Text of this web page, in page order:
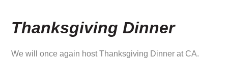
Thanksgiving Dinner
We will once again host Thanksgiving Dinner at CA.